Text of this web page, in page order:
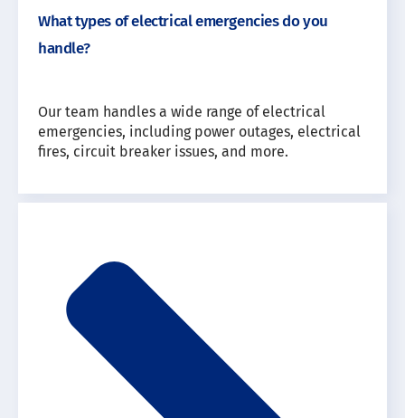
What types of electrical emergencies do you
handle?
Our team handles a wide range of electrical
emergencies, including power outages, electrical
fires, circuit breaker issues, and more.